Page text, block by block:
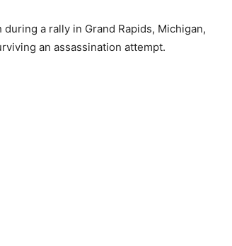
a rally in Grand Rapids, Michigan,
an assassination attempt.